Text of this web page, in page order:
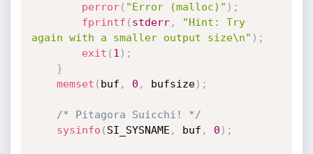
perror( "Error (malloc)" ) ;
fprintf ( stderr,
"Hint: Try
again with a smaller output size\n" ) ;
exit ( 1 ) ;
}
memset ( buf , 0 , bufsize) ;
/* Pitagora Suicchi! */
sysinfo ( SI_SYSNAME , buf , 0 ) ;